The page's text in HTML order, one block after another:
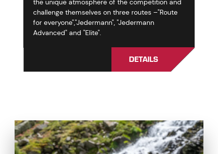
the unique atmosphere of the competition and
challenge themselves on three routes –"Route
for everyone","Jedermann", "Jedermann
Advanced" and "Elite".
DETAILS